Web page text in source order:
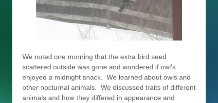
We noted one morning that the extra bird seed
scattered outside was gone and wondered if owl’s
enjoyed a midnight snack. We learned about owls and
other nocturnal animals. We discussed traits of different
animals and how they differed in appearance and